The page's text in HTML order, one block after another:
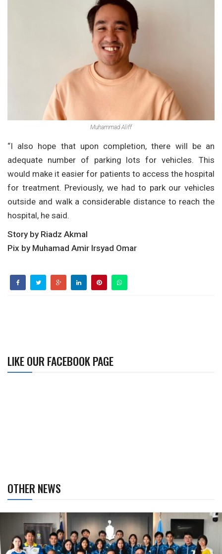
Muhammad Aliff
“I also hope that upon completion, there will be an
adequate number of parking lots for vehicles. This
would make it easier for patients to access the hospital
for treatment. Previously, we had to park our vehicles
outside and walk a considerable distance to reach the
hospital, he said.
Story by Riadz Akmal
Pix by Muhamad Amir Irsyad Omar
LIKE OUR FACEBOOK PAGE
OTHER NEWS